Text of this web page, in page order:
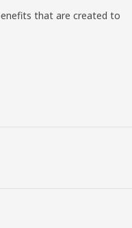
that are created to